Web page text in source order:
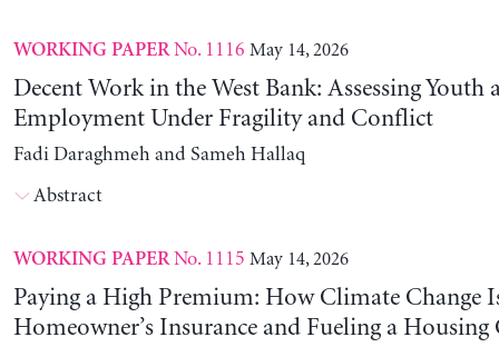
WORKING PAPERNo. 1116 May 14, 2026
Decent Work in the West Bank: Assessing Youth
Employment Under Fragility and Conflict
Fadi Daraghmeh and Sameh Hallaq
Abstract
WORKING PAPERNo. 1115 May 14, 2026
Paying a High Premium: How Climate Change
Homeowner’s Insurance and Fueling a Housing